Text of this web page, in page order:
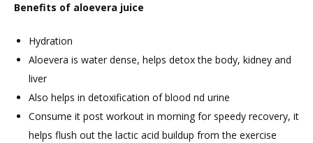
Benefits of aloevera juice
Hydration
Aloevera is water dense, helps detox the body, kidney and
liver
Also helps in detoxification of blood nd urine
Consume it post workout in morning for speedy recovery, it
helps flush out the lactic acid buildup from the exercise